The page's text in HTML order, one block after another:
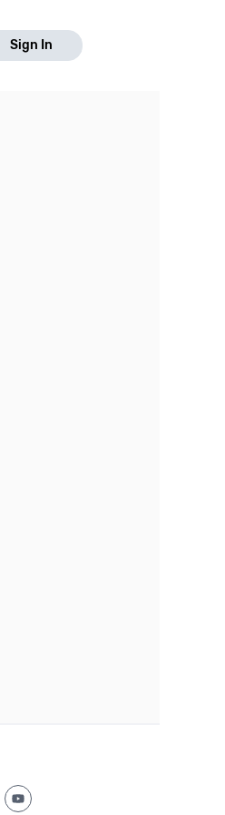
Sign In